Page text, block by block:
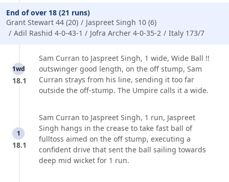
End of over 18 (21 runs)
Grant Stewart 44 (20)
Jaspreet Singh 10 (6)
Adil Rashid 4-0-43-1
Jofra Archer 4-0-35-2 Italy 173/7
1wd
18.1
Sam Curran to Jaspreet Singh, 1 wide, Wide Ball !!
outswinger good length, on the off stump, Sam
Curran strays from his line, sending it too far
outside the off-stump. The Umpire calls it a wide.
1
18.1
Sam Curran to Jaspreet Singh, 1 run, Jaspreet
Singh hangs in the crease to take fast ball of
fulltoss aimed on the off stump, executing a
confident drive that sent the ball sailing towards
deep mid wicket for 1 run.